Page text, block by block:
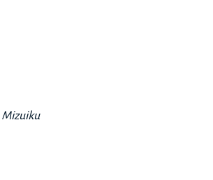
Mizuiku